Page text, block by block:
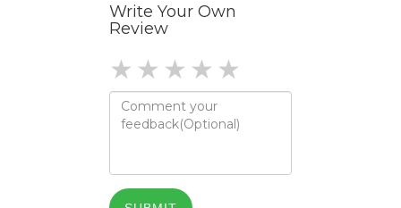
Write Your Own
Review
4 stars
3 stars
2 stars
1 star